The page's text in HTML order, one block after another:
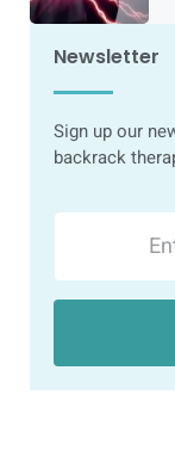
Newsletter
Sign up our
backrack